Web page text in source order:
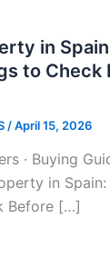
in
to Check
/April 15, 2026
· Buying
in
Before […]